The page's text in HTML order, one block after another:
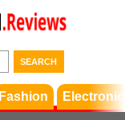
Terms &
Conditions
Support
Fashion